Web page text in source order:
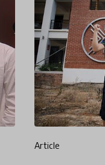
article